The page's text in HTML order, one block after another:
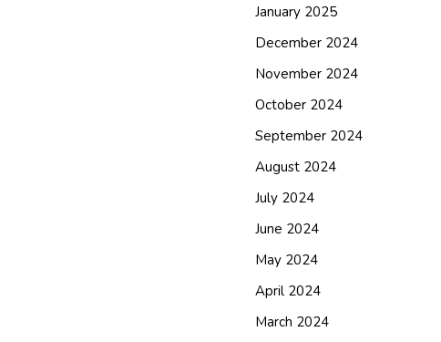
January 2025
December 2024
November 2024
October 2024
September 2024
August 2024
July 2024
June 2024
May 2024
April 2024
March 2024